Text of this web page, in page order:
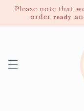
Skip to
content
Please note that
order 𝐫𝐞𝐚𝐝𝐲